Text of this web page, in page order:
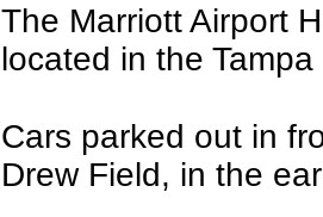
The Marriott Airport
located in the
Cars parked out in
Drew Field, in the